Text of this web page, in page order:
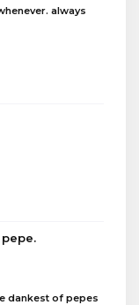
always
dankest of pepes